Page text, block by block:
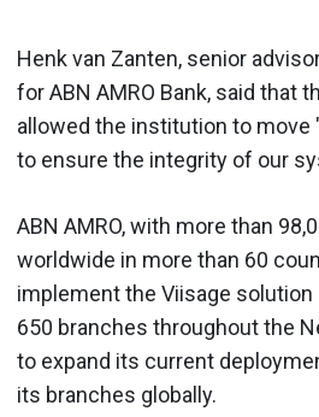
Henk van Zanten, senior
for ABN AMRO Bank, said that
allowed the institution to
to ensure the integrity of our
ABN AMRO, with more than
worldwide in more than 60
implement the Viisage
650 branches throughout the
to expand its current
its branches globally.